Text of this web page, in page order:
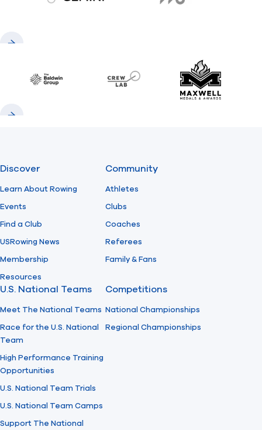
gemini.com 776 BC
Baldwin CrewLAB Maxwell
Discover
Learn About Rowing
Events
Find a Club
USRowing News
Membership
Resources
Community
Athletes
Clubs
Coaches
Referees
Family & Fans
U.S. National Teams
Meet The National Teams
Race for the U.S. National
Team
High Performance Training
Opportunities
U.S. National Team Trials
U.S. National Team Camps
Support The National
Competitions
National Championships
Regional Championships